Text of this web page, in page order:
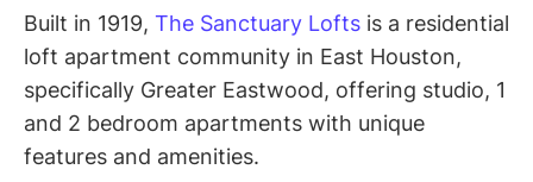
Built in 1919, The Sanctuary Lofts is a residential
loft apartment community in East Houston,
specifically Greater Eastwood, offering studio, 1
and 2 bedroom apartments with unique
features and amenities.